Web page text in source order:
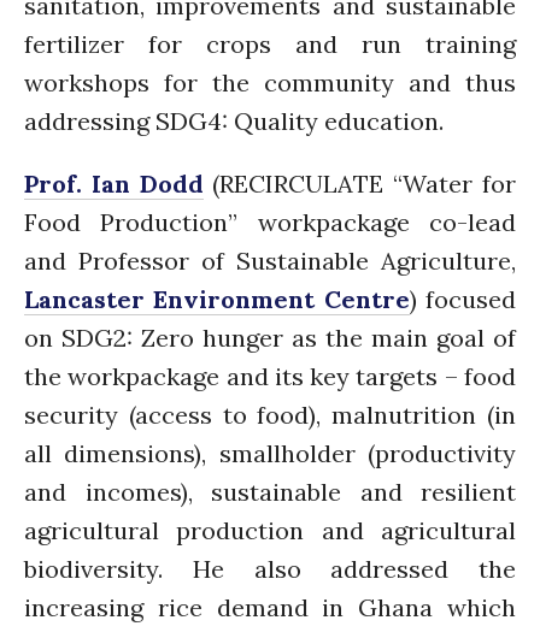
PhDs
Spotlight
WP2
WP3
WP4
WP5
Log in
Entries feed
Comments feed
WordPress.org
fertilizer for crops and run training
workshops for the community and thus
addressing SDG4: Quality education.
Prof. Ian Dodd (RECIRCULATE “Water for
Food Production” workpackage co-lead
and Professor of Sustainable Agriculture,
Lancaster Environment Centre) focused
on SDG2: Zero hunger as the main goal of
the workpackage and its key targets – food
security (access to food), malnutrition (in
all dimensions), smallholder (productivity
and incomes), sustainable and resilient
agricultural production and agricultural
biodiversity. He also addressed the
increasing rice demand in Ghana which